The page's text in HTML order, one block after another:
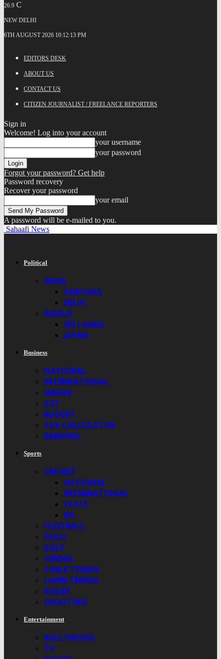
26.9 C
NEW DELHI
6TH AUGUST 2026 10:12:13 PM
EDITORS DESK
ABOUT US
CONTACT US
CITIZEN JOURNALIST / FREELANCE REPORTERS
Sign in
Welcome! Log into your account
your username
your password
Forgot your password? Get help
Password recovery
Recover your password
your email
A password will be e-mailed to you.
Sahaafi News
Political
INDIA
HARYANA
DELHI
WORLD
SRI LANKA
JAPAN
Business
NATIONAL
INTERNATIONAL
SENSEX
GST
BUDGET
TAX CALCULATOR
BANKING
Sports
CRICKET
NATIONAL
INTERNATIONAL
STATE
IPL
FOOTBALL
POLO
GOLF
TENNIS
TABLE TENNIS
LAWN TENNIS
RUGBY
SHOOTING
Entertainment
BOLLYWOOD
TV